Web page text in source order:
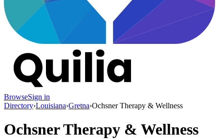
BrowseSign in
Directory›Louisiana›Gretna›Ochsner Therapy & Wellness
Ochsner Therapy & Wellness